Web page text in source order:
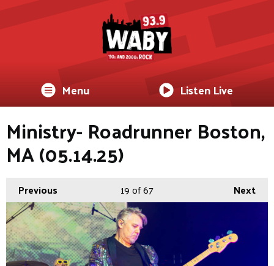
Menu Listen Live
Ministry- Roadrunner Boston,
MA (05.14.25)
Previous Next
19of 67